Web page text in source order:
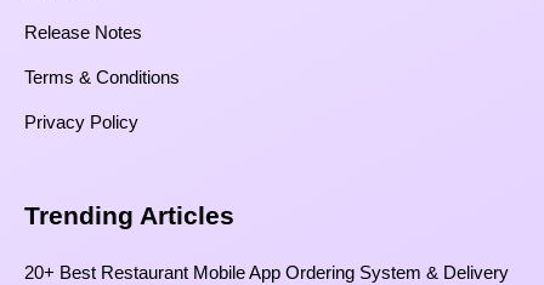
Release Notes
Terms & Conditions
Privacy Policy
Trending Articles
20+ Best Restaurant Mobile App Ordering System & Delivery